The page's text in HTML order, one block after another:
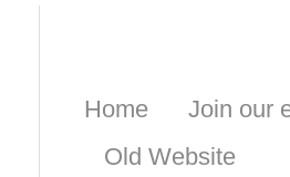
Home
Join our
Old Website